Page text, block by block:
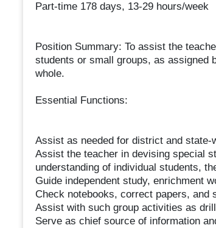
Part-time 178 days, 13-29 hours/week
Position Summary: To assist the
students or small groups, as assigned
whole.
Essential Functions:
Assist as needed for district and
Assist the teacher in devising special
understanding of individual students,
Guide independent study, enrichment
Check notebooks, correct papers, and
Assist with such group activities as
Serve as chief source of information